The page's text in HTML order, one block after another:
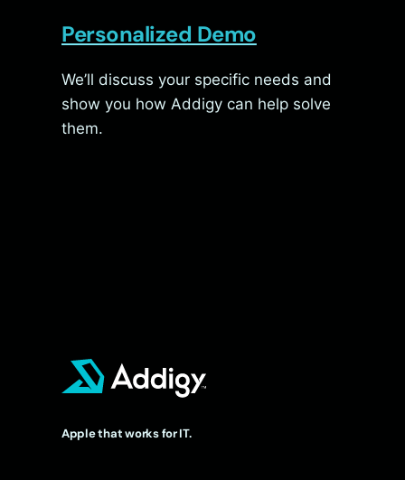
Personalized Demo
We’ll discuss your specific needs and
show you how Addigy can help solve
them.
Apple that works for IT.